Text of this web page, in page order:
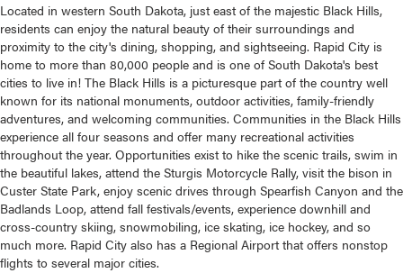
Located in western South Dakota, just east of the majestic Black Hills,
residents can enjoy the natural beauty of their surroundings and
proximity to the city's dining, shopping, and sightseeing. Rapid City is
home to more than 80,000 people and is one of South Dakota's best
cities to live in! The Black Hills is a picturesque part of the country well
known for its national monuments, outdoor activities, family-friendly
adventures, and welcoming communities. Communities in the Black Hills
experience all four seasons and offer many recreational activities
throughout the year. Opportunities exist to hike the scenic trails, swim in
the beautiful lakes, attend the Sturgis Motorcycle Rally, visit the bison in
Custer State Park, enjoy scenic drives through Spearfish Canyon and the
Badlands Loop, attend fall festivals/events, experience downhill and
cross-country skiing, snowmobiling, ice skating, ice hockey, and so
much more. Rapid City also has a Regional Airport that offers nonstop
flights to several major cities.